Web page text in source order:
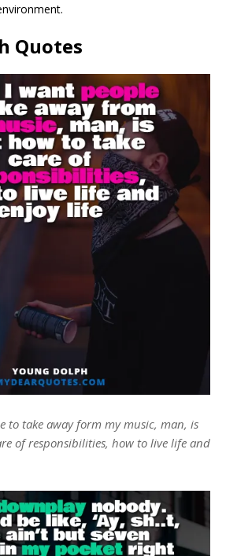
Quotes
to take away form my music, man, is
of responsibilities, how to live life and